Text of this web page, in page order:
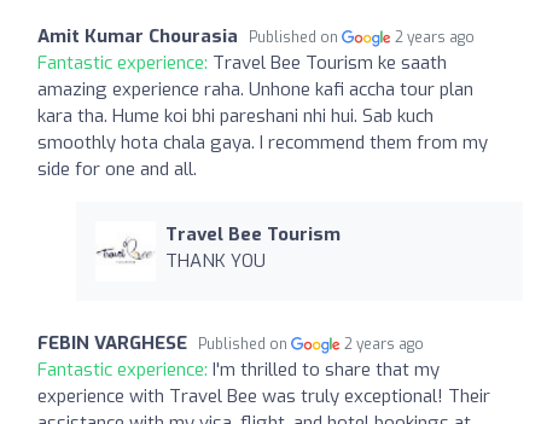
Amit Kumar Chourasia Published on 2 years ago
Fantastic experience: Travel Bee Tourism ke saath
amazing experience raha. Unhone kafi accha tour plan
kara tha. Hume koi bhi pareshani nhi hui. Sab kuch
smoothly hota chala gaya. I recommend them from my
side for one and all.
Travel Bee Tourism
THANK YOU
FEBIN VARGHESE Published on 2 years ago
Fantastic experience: I'm thrilled to share that my
experience with Travel Bee was truly exceptional! Their